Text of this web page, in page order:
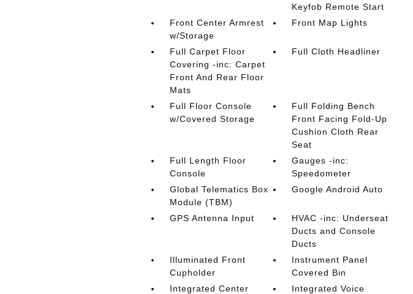
Keyfob Remote Start
Front Center Armrest
w/Storage
Front Map Lights
Full Carpet Floor
Covering -inc: Carpet
Front And Rear Floor
Mats
Full Cloth Headliner
Full Floor Console
w/Covered Storage
Full Folding Bench
Front Facing Fold-Up
Cushion Cloth Rear
Seat
Full Length Floor
Console
Gauges -inc:
Speedometer
Global Telematics Box
Module (TBM)
Google Android Auto
GPS Antenna Input
HVAC -inc: Underseat
Ducts and Console
Ducts
Illuminated Front
Cupholder
Instrument Panel
Covered Bin
Integrated Center
Integrated Voice